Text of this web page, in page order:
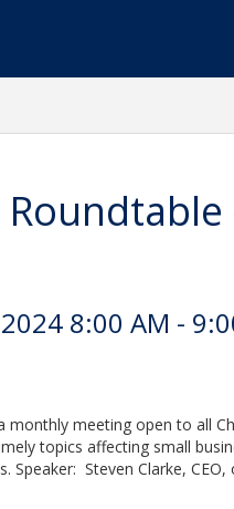
8:00 AM -
monthly meeting open to all
topics affecting small
Speaker: Steven Clarke, CEO,